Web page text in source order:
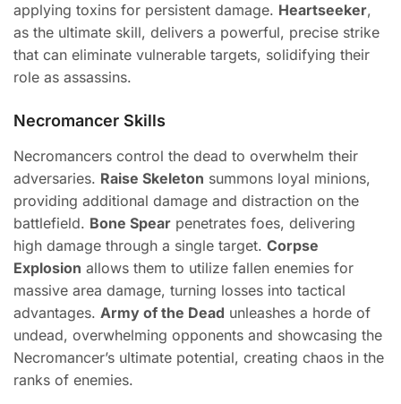
applying toxins for persistent damage. Heartseeker,
as the ultimate skill, delivers a powerful, precise strike
that can eliminate vulnerable targets, solidifying their
role as assassins.
Necromancer Skills
Necromancers control the dead to overwhelm their
adversaries. Raise Skeleton summons loyal minions,
providing additional damage and distraction on the
battlefield. Bone Spear penetrates foes, delivering
high damage through a single target. Corpse
Explosion allows them to utilize fallen enemies for
massive area damage, turning losses into tactical
advantages. Army of the Dead unleashes a horde of
undead, overwhelming opponents and showcasing the
Necromancer’s ultimate potential, creating chaos in the
ranks of enemies.